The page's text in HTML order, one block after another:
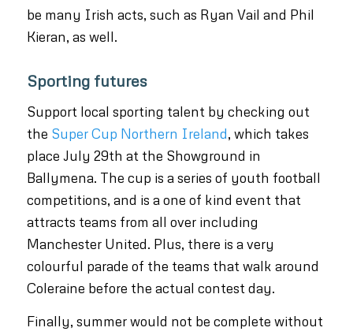
be many Irish acts, such as Ryan Vail and Phil
Kieran, as well.
Sporting futures
Support local sporting talent by checking out
the Super Cup Northern Ireland, which takes
place July 29th at the Showground in
Ballymena. The cup is a series of youth football
competitions, and is a one of kind event that
attracts teams from all over including
Manchester United. Plus, there is a very
colourful parade of the teams that walk around
Coleraine before the actual contest day.
Finally, summer would not be complete without